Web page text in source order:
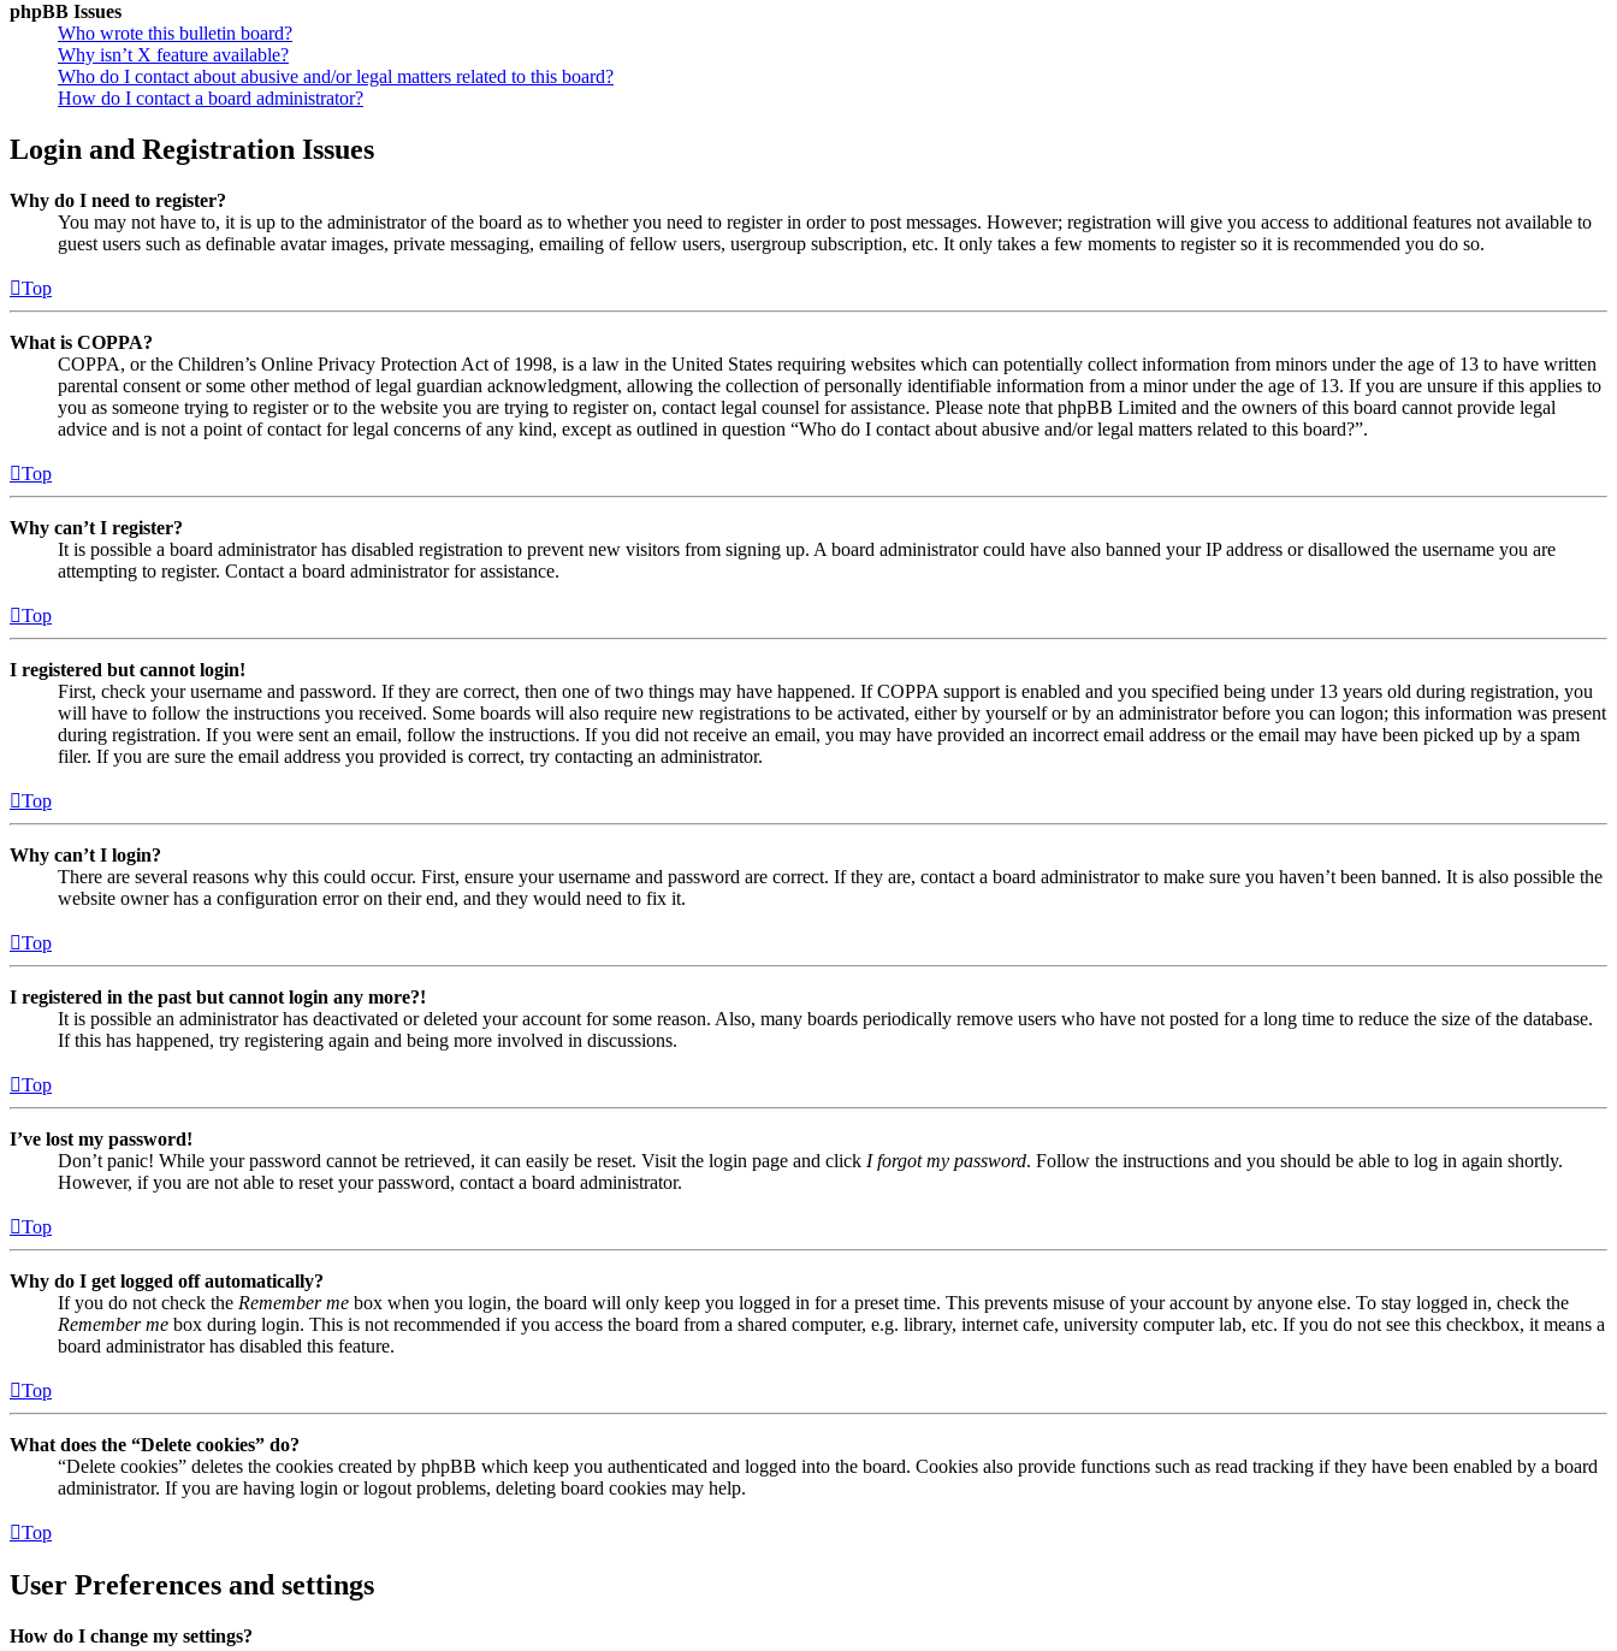
phpBB Issues
Who wrote this bulletin board?
Why isn’t X feature available?
Who do I contact about abusive and/or legal matters related to this board?
How do I contact a board administrator?
Login and Registration Issues
Why do I need to register?
You may not have to, it is up to the administrator of the board as to whether you need to register in order to post messages. However; registration will give you access to additional features not available to
guest users such as definable avatar images, private messaging, emailing of fellow users, usergroup subscription, etc. It only takes a few moments to register so it is recommended you do so.
Top
What is COPPA?
COPPA, or the Children’s Online Privacy Protection Act of 1998, is a law in the United States requiring websites which can potentially collect information from minors under the age of 13 to have written
parental consent or some other method of legal guardian acknowledgment, allowing the collection of personally identifiable information from a minor under the age of 13. If you are unsure if this applies to
you as someone trying to register or to the website you are trying to register on, contact legal counsel for assistance. Please note that phpBB Limited and the owners of this board cannot provide legal
advice and is not a point of contact for legal concerns of any kind, except as outlined in question “Who do I contact about abusive and/or legal matters related to this board?”.
Top
Why can’t I register?
It is possible a board administrator has disabled registration to prevent new visitors from signing up. A board administrator could have also banned your IP address or disallowed the username you are
attempting to register. Contact a board administrator for assistance.
Top
I registered but cannot login!
First, check your username and password. If they are correct, then one of two things may have happened. If COPPA support is enabled and you specified being under 13 years old during registration, you
will have to follow the instructions you received. Some boards will also require new registrations to be activated, either by yourself or by an administrator before you can logon; this information was present
during registration. If you were sent an email, follow the instructions. If you did not receive an email, you may have provided an incorrect email address or the email may have been picked up by a spam
filer. If you are sure the email address you provided is correct, try contacting an administrator.
Top
Why can’t I login?
There are several reasons why this could occur. First, ensure your username and password are correct. If they are, contact a board administrator to make sure you haven’t been banned. It is also possible the
website owner has a configuration error on their end, and they would need to fix it.
Top
I registered in the past but cannot login any more?!
It is possible an administrator has deactivated or deleted your account for some reason. Also, many boards periodically remove users who have not posted for a long time to reduce the size of the database.
If this has happened, try registering again and being more involved in discussions.
Top
I’ve lost my password!
Don’t panic! While your password cannot be retrieved, it can easily be reset. Visit the login page and click I forgot my password. Follow the instructions and you should be able to log in again shortly.
However, if you are not able to reset your password, contact a board administrator.
Top
Why do I get logged off automatically?
If you do not check the Remember me box when you login, the board will only keep you logged in for a preset time. This prevents misuse of your account by anyone else. To stay logged in, check the
Remember me box during login. This is not recommended if you access the board from a shared computer, e.g. library, internet cafe, university computer lab, etc. If you do not see this checkbox, it means a
board administrator has disabled this feature.
Top
What does the “Delete cookies” do?
“Delete cookies” deletes the cookies created by phpBB which keep you authenticated and logged into the board. Cookies also provide functions such as read tracking if they have been enabled by a board
administrator. If you are having login or logout problems, deleting board cookies may help.
Top
User Preferences and settings
How do I change my settings?